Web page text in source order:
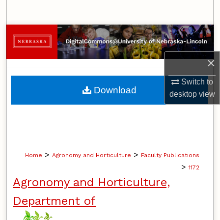
×
Switch to
desktopview
Browse Collections
My Account
About
Home > Agronomy and Horticulture > Faculty Publications
> 1172
Agronomy and Horticulture,
Department of
Download